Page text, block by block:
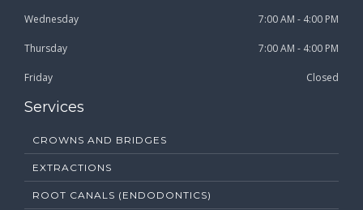
Wednesday 7:00 AM - 4:00 PM
Thursday 7:00 AM - 4:00 PM
Friday Closed
Services
CROWNS AND BRIDGES
EXTRACTIONS
ROOT CANALS (ENDODONTICS)